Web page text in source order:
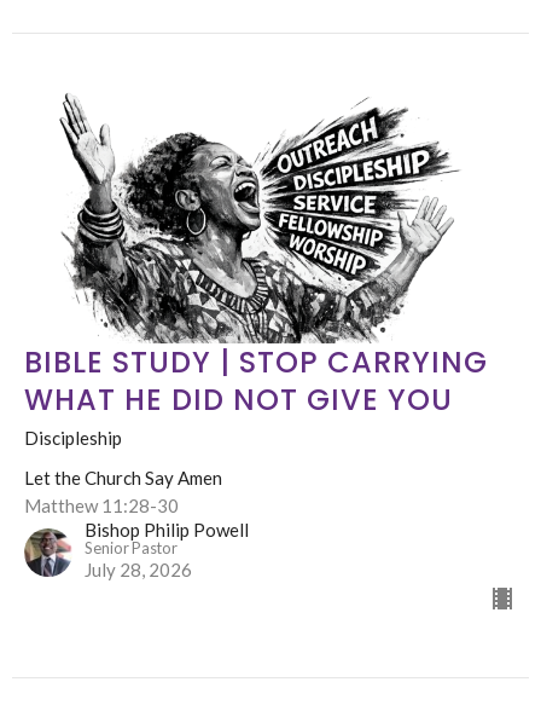
BIBLE STUDY | STOP CARRYING
WHAT HE DID NOT GIVE YOU
Discipleship
Let the Church Say Amen
Matthew 11:28-30
Bishop Philip Powell
Senior Pastor
July 28, 2026